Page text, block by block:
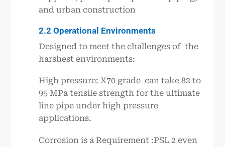
and urban construction
2.2 Operational Environments
Designed to meet the challenges of the
harshest environments:
High pressure: X70 grade can take 82 to
95 MPa tensile strength for the ultimate
line pipe under high pressure
applications.
Corrosion is a Requirement :PSL 2 even